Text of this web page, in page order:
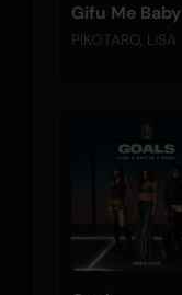
Gifu Me Baby
PIKOTARO, LiSA